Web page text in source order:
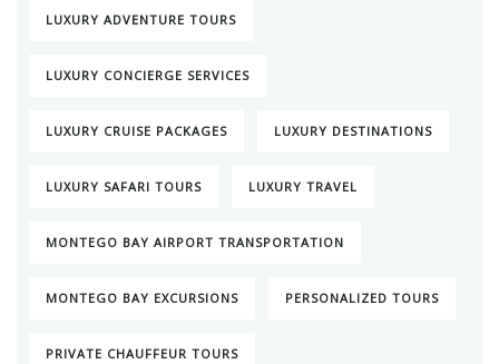
LUXURY ADVENTURE TOURS
LUXURY CONCIERGE SERVICES
LUXURY CRUISE PACKAGES LUXURY DESTINATIONS
LUXURY SAFARI TOURS LUXURY TRAVEL
MONTEGO BAY AIRPORT TRANSPORTATION
MONTEGO BAY EXCURSIONS PERSONALIZED TOURS
PRIVATE CHAUFFEUR TOURS